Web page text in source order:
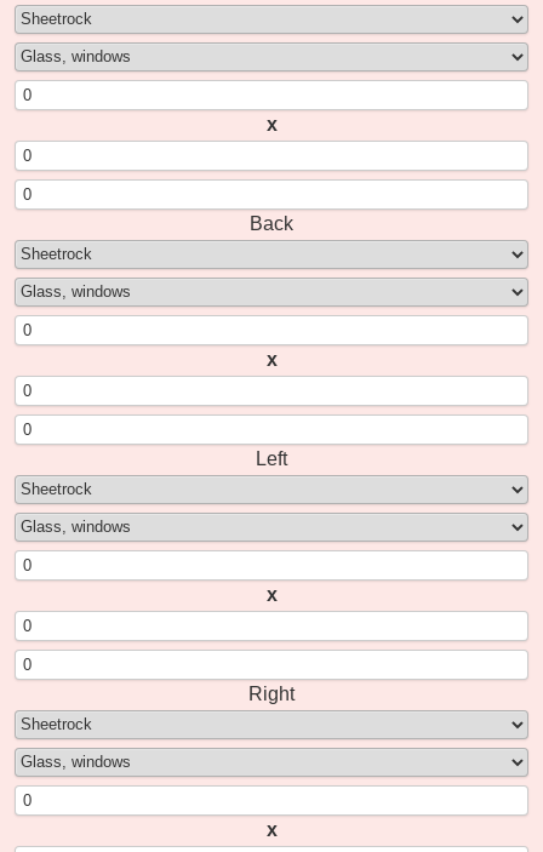
x
Back
x
Left
x
Right
x